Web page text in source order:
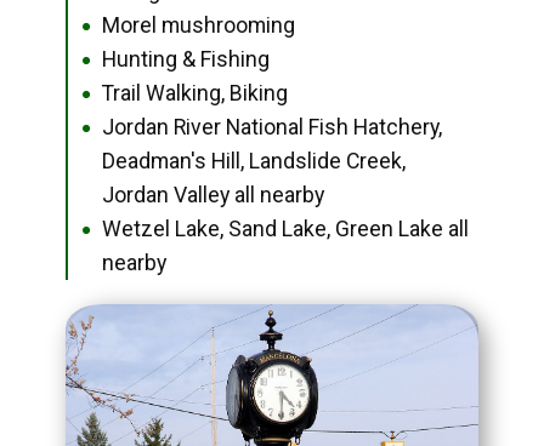
● Morel mushrooming
● Hunting & Fishing
● Trail Walking, Biking
●
Jordan River National Fish Hatchery,
Deadman's Hill, Landslide Creek,
Jordan Valley all nearby
●
Wetzel Lake, Sand Lake, Green Lake all
nearby